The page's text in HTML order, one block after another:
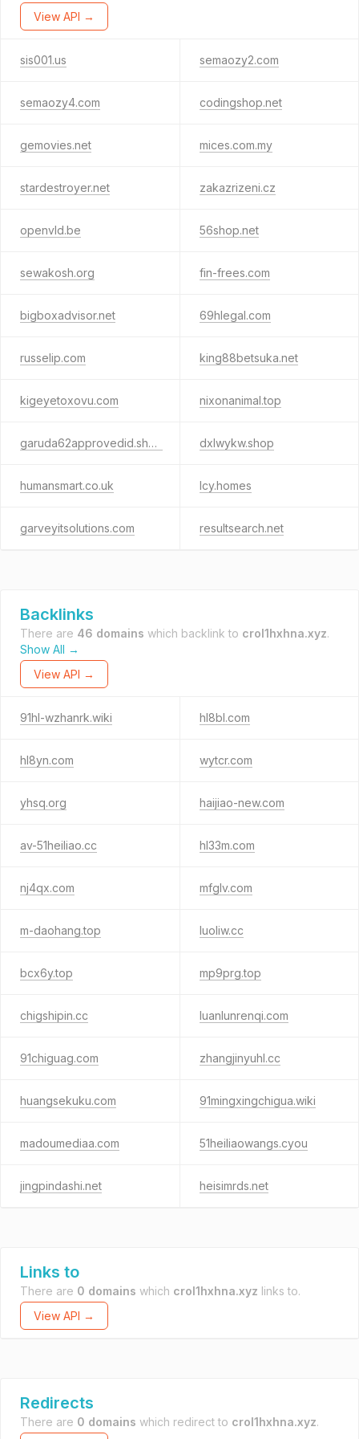
View API →
sis001.us semaozy2.com
semaozy4.com codingshop.net
gemovies.net mices.com.my
stardestroyer.net zakazrizeni.cz
openvld.be 56shop.net
sewakosh.org fin-frees.com
bigboxadvisor.net 69hlegal.com
russelip.com king88betsuka.net
kigeyetoxovu.com nixonanimal.top
garuda62approvedid.shop dxlwykw.shop
humansmart.co.uk lcy.homes
garveyitsolutions.com resultsearch.net
Backlinks
There are 46 domains which backlink to crol1hxhna.xyz.
Show All →
View API →
91hl-wzhanrk.wiki hl8bl.com
hl8yn.com wytcr.com
yhsq.org haijiao-new.com
av-51heiliao.cc hl33m.com
nj4qx.com mfglv.com
m-daohang.top luoliw.cc
bcx6y.top mp9prg.top
chigshipin.cc luanlunrenqi.com
91chiguag.com zhangjinyuhl.cc
huangsekuku.com 91mingxingchigua.wiki
madoumediaa.com 51heiliaowangs.cyou
jingpindashi.net heisimrds.net
Links to
There are 0 domains which crol1hxhna.xyz links to.
View API →
Redirects
There are 0 domains which redirect to crol1hxhna.xyz.